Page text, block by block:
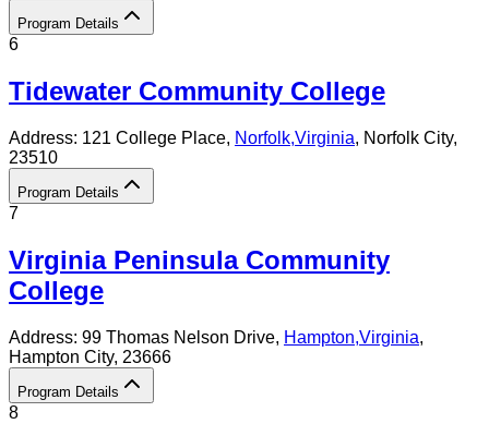
Program Details
6
Tidewater Community College
Address: 121 College Place, Norfolk,Virginia, Norfolk City,
23510
Program Details
7
Virginia Peninsula Community
College
Address: 99 Thomas Nelson Drive, Hampton,Virginia,
Hampton City, 23666
Program Details
8